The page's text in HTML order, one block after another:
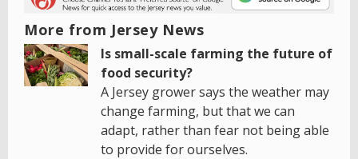
More from Jersey News
Is small-scale farming the future of
food security?
A Jersey grower says the weather may
change farming, but that we can
adapt, rather than fear not being able
to provide for ourselves.